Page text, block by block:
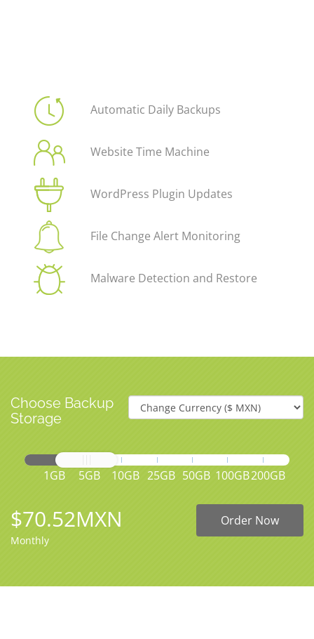
Automatic Daily Backups
Website Time Machine
WordPress Plugin Updates
File Change Alert Monitoring
Malware Detection and Restore
Choose Backup
Storage
1GB 5GB 10GB 25GB 50GB 100GB200GB
$70.52MXN
Monthly
Order Now